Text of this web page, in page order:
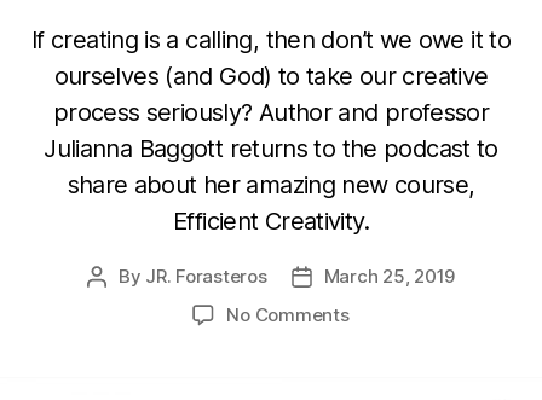
If creating is a calling, then don’t we owe it to
ourselves (and God) to take our creative
process seriously? Author and professor
Julianna Baggott returns to the podcast to
share about her amazing new course,
Efficient Creativity.
Post
By JR. Forasteros
PostMarch 25, 2019
No Commentson